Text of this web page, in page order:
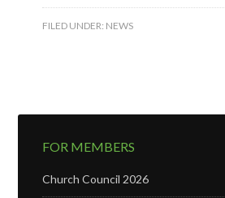
FILED UNDER: NEWS
FOR MEMBERS
Church Council 2026